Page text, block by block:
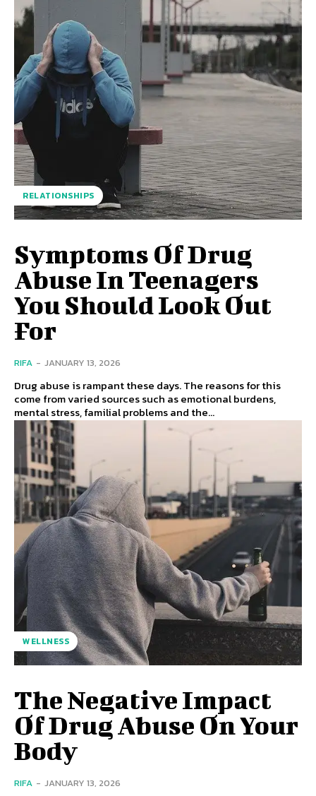
RELATIONSHIPS
Symptoms Of Drug
Abuse In Teenagers
You Should Look Out
For
RIFA - JANUARY 13, 2026
Drug abuse is rampant these days. The reasons for this
come from varied sources such as emotional burdens,
mental stress, familial problems and the...
WELLNESS
The Negative Impact
Of Drug Abuse On Your
Body
RIFA - JANUARY 13, 2026